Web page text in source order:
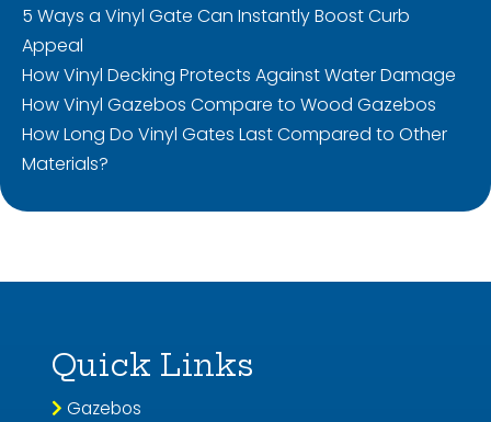
5 Ways a Vinyl Gate Can Instantly Boost Curb
Appeal
How Vinyl Decking Protects Against Water Damage
How Vinyl Gazebos Compare to Wood Gazebos
How Long Do Vinyl Gates Last Compared to Other
Materials?
Quick Links
Gazebos